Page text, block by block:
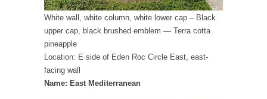
White wall, white column, white lower cap – Black
upper cap, black brushed emblem — Terra cotta
pineapple
Location: E side of Eden Roc Circle East, east-
facing wall
Name: East Mediterranean